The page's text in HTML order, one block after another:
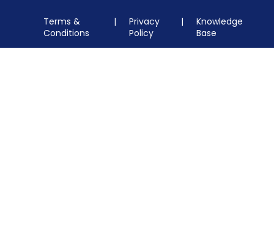
Terms &
Conditions
|
Privacy
Policy
|
Knowledge
Base